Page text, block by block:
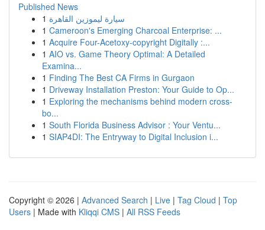
Published News
1 سيارة ليموزين القاهرة
1 Cameroon's Emerging Charcoal Enterprise: ...
1 Acquire Four-Acetoxy-copyright Digitally :...
1 AIO vs. Game Theory Optimal: A Detailed
Examina...
1 Finding The Best CA Firms in Gurgaon
1 Driveway Installation Preston: Your Guide to Op...
1 Exploring the mechanisms behind modern cross-
bo...
1 South Florida Business Advisor : Your Ventu...
1 SIAP4DI: The Entryway to Digital Inclusion i...
Copyright © 2026 | Advanced Search | Live | Tag Cloud | Top
Users | Made with Kliqqi CMS | All RSS Feeds